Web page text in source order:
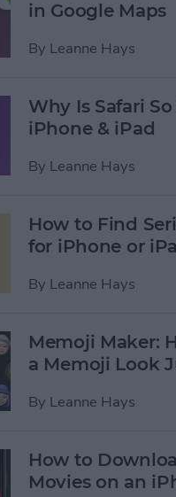
in Google Maps
By Leanne Hays
Why Is Safari
iPhone & iPad
By Leanne Hays
How to Find
for iPhone or
By Leanne Hays
Memoji Maker:
a Memoji Look
By Leanne Hays
How to
Movies on an